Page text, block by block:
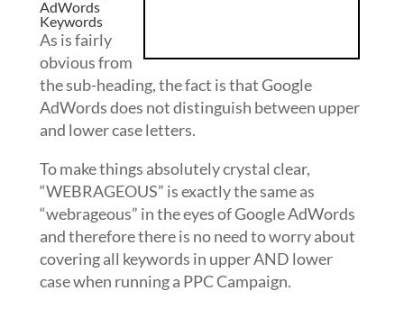
AdWords
Keywords
As is fairly
obvious from
the sub-heading, the fact is that Google
AdWords does not distinguish between upper
and lower case letters.
To make things absolutely crystal clear,
“WEBRAGEOUS” is exactly the same as
“webrageous” in the eyes of Google AdWords
and therefore there is no need to worry about
covering all keywords in upper AND lower
case when running a PPC Campaign.